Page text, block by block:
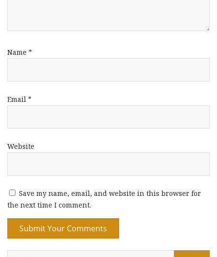
Name *
Email *
Website
Save my name, email, and website in this browser for
the next time I comment.